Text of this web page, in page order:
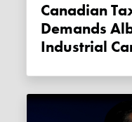
Canadian
Demands
Industrial